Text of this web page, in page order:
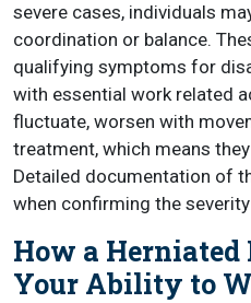
severe cases, individuals
coordination or balance.
qualifying symptoms for
with essential work related
fluctuate, worsen with
treatment, which means
Detailed documentation of
when confirming the
How a Herniated
Your Ability to